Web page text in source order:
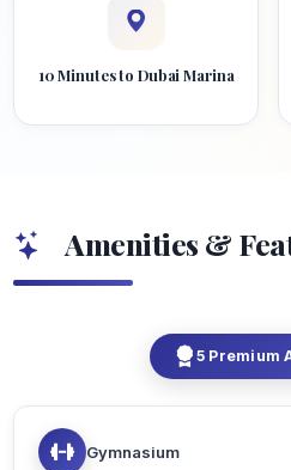
10 Minutes to Dubai Marina
Amenities &
5 Premium
Gymnasium